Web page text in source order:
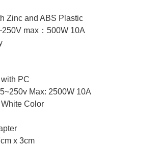
Zinc and ABS Plastic
max：500W 10A
PC
Max: 2500W 10A
Color
x 3cm